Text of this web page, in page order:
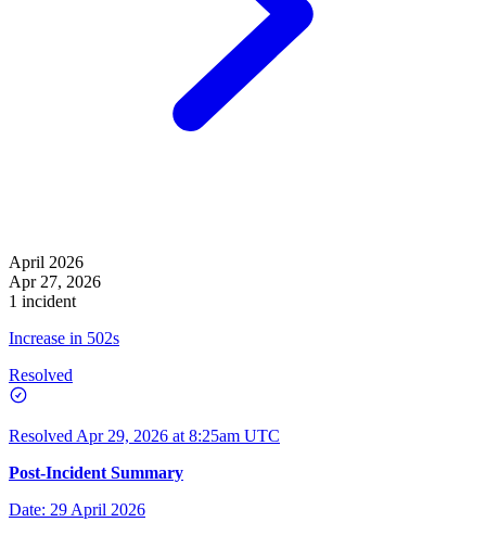
April 2026
Apr 27, 2026
1 incident
Increase in 502s
Resolved
Resolved Apr 29, 2026 at 8:25am UTC
Post-Incident Summary
Date: 29 April 2026